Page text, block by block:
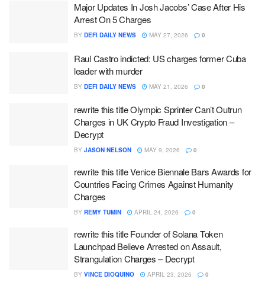
Major Updates In Josh Jacobs’ Case After His
Arrest On 5 Charges
BY DEFI DAILY NEWS MAY 27, 2026 0
Raul Castro indicted: US charges former Cuba
leader with murder
BY DEFI DAILY NEWS MAY 21, 2026 0
rewrite this title Olympic Sprinter Can’t Outrun
Charges in UK Crypto Fraud Investigation –
Decrypt
BY JASON NELSON MAY 9, 2026 0
rewrite this title Venice Biennale Bars Awards for
Countries Facing Crimes Against Humanity
Charges
BY REMY TUMIN APRIL 24, 2026 0
rewrite this title Founder of Solana Token
Launchpad Believe Arrested on Assault,
Strangulation Charges – Decrypt
BY VINCE DIOQUINO APRIL 23, 2026 0